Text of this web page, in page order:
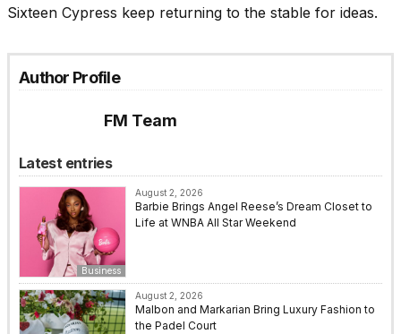
Sixteen Cypress keep returning to the stable for ideas.
Author Profile
FM Team
Latest entries
Business
August 2, 2026
Barbie Brings Angel Reese’s Dream Closet to
Life at WNBA All Star Weekend
August 2, 2026
Malbon and Markarian Bring Luxury Fashion to
the Padel Court